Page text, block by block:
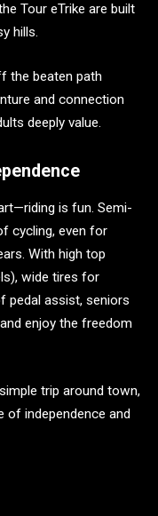
Tour eTrike are built
hills.
the beaten path
and connection
deeply value.
is fun. Semi-
cycling, even for
With high top
wide tires for
pedal assist, seniors
enjoy the freedom
trip around town,
of independence and